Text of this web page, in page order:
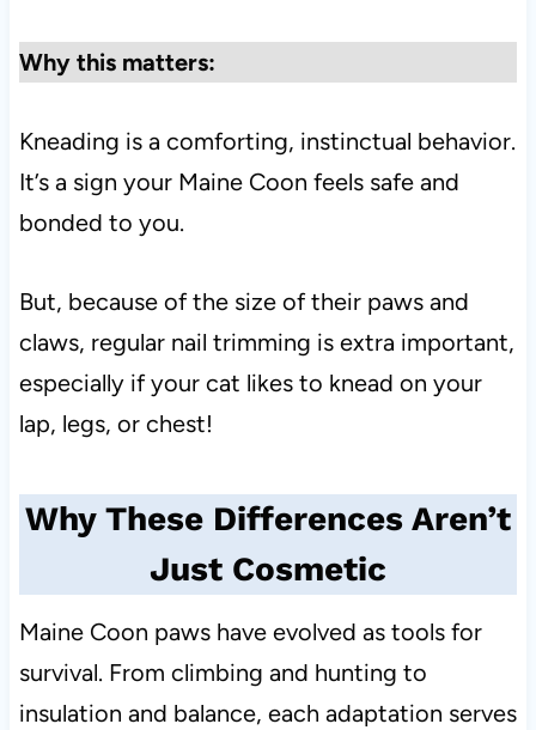
Why this matters:
Kneading is a comforting, instinctual behavior.
It’s a sign your Maine Coon feels safe and
bonded to you.
But, because of the size of their paws and
claws, regular nail trimming is extra important,
especially if your cat likes to knead on your
lap, legs, or chest!
Why These Differences Aren’t
Just Cosmetic
Maine Coon paws have evolved as tools for
survival. From climbing and hunting to
insulation and balance, each adaptation serves